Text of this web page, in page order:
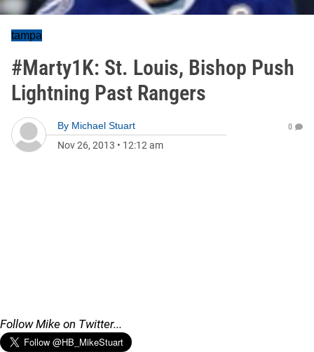
tampa
#Marty1K: St. Louis, Bishop Push
Lightning Past Rangers
By Michael Stuart
Nov 26, 2013 • 12:12 am
0
Follow Mike on Twitter...